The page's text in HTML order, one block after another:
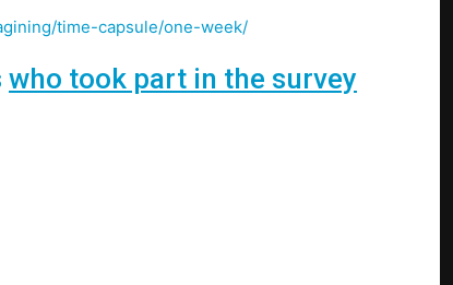
time-capsule/one-week/
who took part in the survey